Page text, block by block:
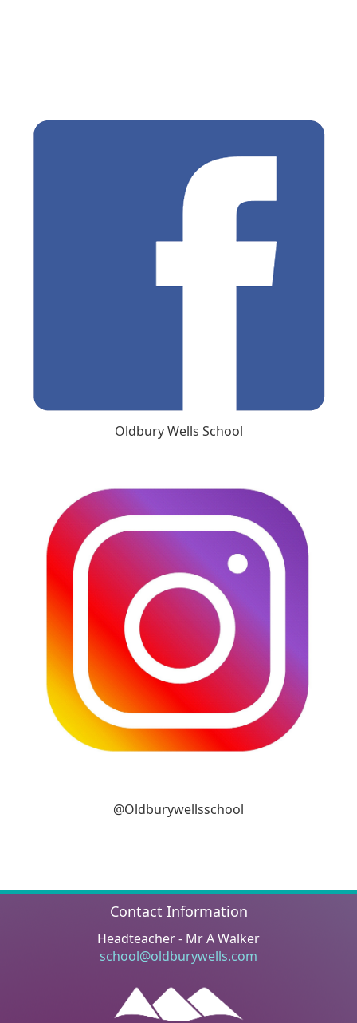
Oldbury Wells School
@Oldburywellsschool
Contact Information
Headteacher - Mr A Walker
school@oldburywells.com